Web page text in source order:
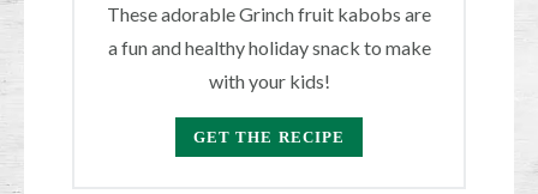
These adorable Grinch fruit kabobs are
a fun and healthy holiday snack to make
with your kids!
GET THE RECIPE